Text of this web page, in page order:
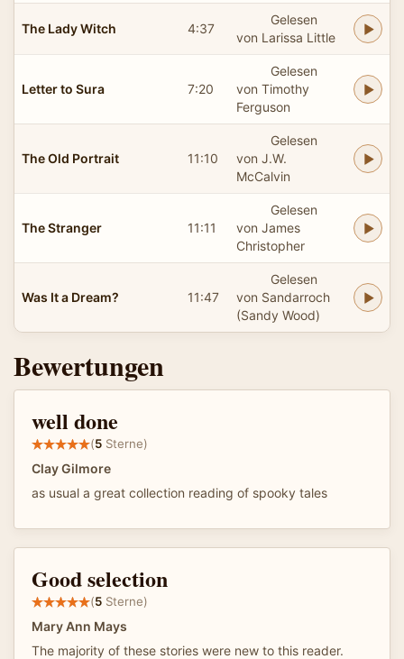
The Lady Witch 4:37
Gelesen
von Larissa Little
Letter to Sura 7:20
Gelesen
von Timothy
Ferguson
The Old Portrait 11:10
Gelesen
von J.W.
McCalvin
The Stranger 11:11
Gelesen
von James
Christopher
Was It a Dream? 11:47
Gelesen
von Sandarroch
(Sandy Wood)
Bewertungen
well done
(5 Sterne)
Clay Gilmore
as usual a great collection reading of spooky tales
Good selection
(5 Sterne)
Mary Ann Mays
The majority of these stories were new to this reader.